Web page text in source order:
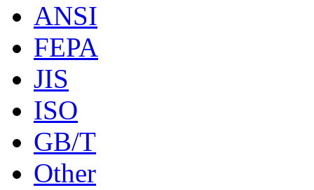
ANSI
FEPA
JIS
ISO
GB/T
Other